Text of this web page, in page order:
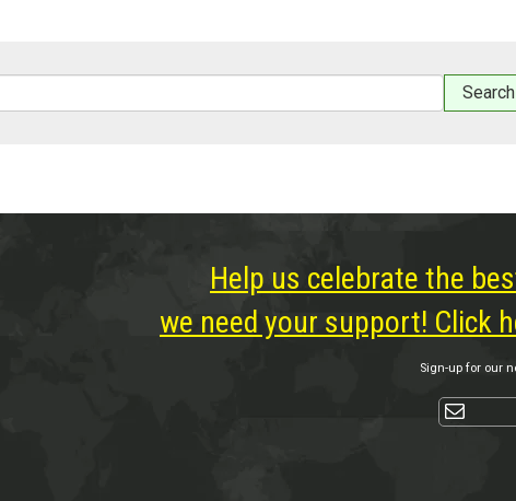
Help us celebrate the
we need your support! Click
Sign-up for our